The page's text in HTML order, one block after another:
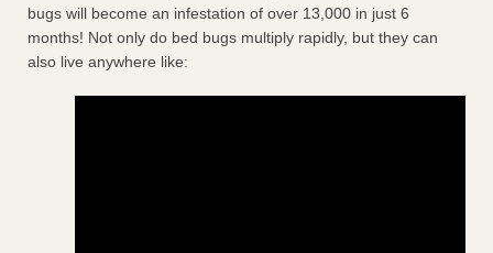
bugs will become an infestation of over 13,000 in just 6
months! Not only do bed bugs multiply rapidly, but they can
also live anywhere like: